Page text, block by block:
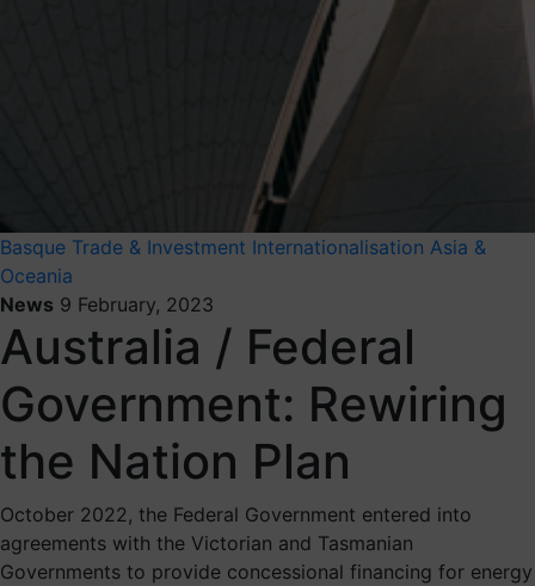
Basque Trade & Investment Internationalisation Asia &
Oceania
News 9 February, 2023
Australia / Federal
Government: Rewiring
the Nation Plan
October 2022, the Federal Government entered into
agreements with the Victorian and Tasmanian
Governments to provide concessional financing for energy